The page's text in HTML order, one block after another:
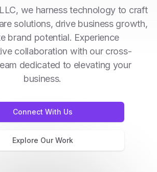
we harness technology to craft
solutions, drive business growth,
brand potential. Experience
collaboration with our cross-
dedicated to elevating your
business.
Connect With Us
Explore Our Work